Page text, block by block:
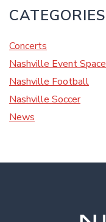
CATEGORIES
Concerts
Nashville Event Space
Nashville Football
Nashville Soccer
News